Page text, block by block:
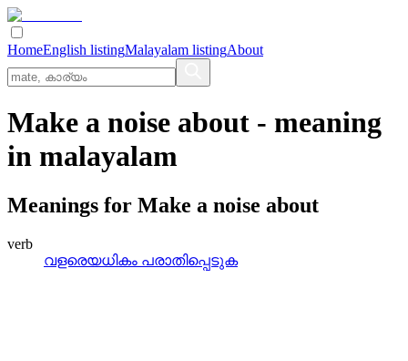
HomeEnglish listingMalayalam listingAbout
Make a noise about - meaning
in malayalam
Meanings for Make a noise about
verb
വളരെയധികം പരാതിപ്പെടുക